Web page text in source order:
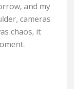
and my
cameras
chaos, it